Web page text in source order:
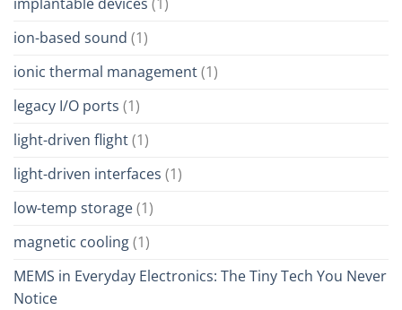
implantable devices (1)
ion-based sound (1)
ionic thermal management(1)
legacy I/O ports (1)
light-driven flight(1)
light-driven interfaces (1)
low-temp storage(1)
magnetic cooling(1)
MEMS in Everyday Electronics: The Tiny Tech You Never
Notice